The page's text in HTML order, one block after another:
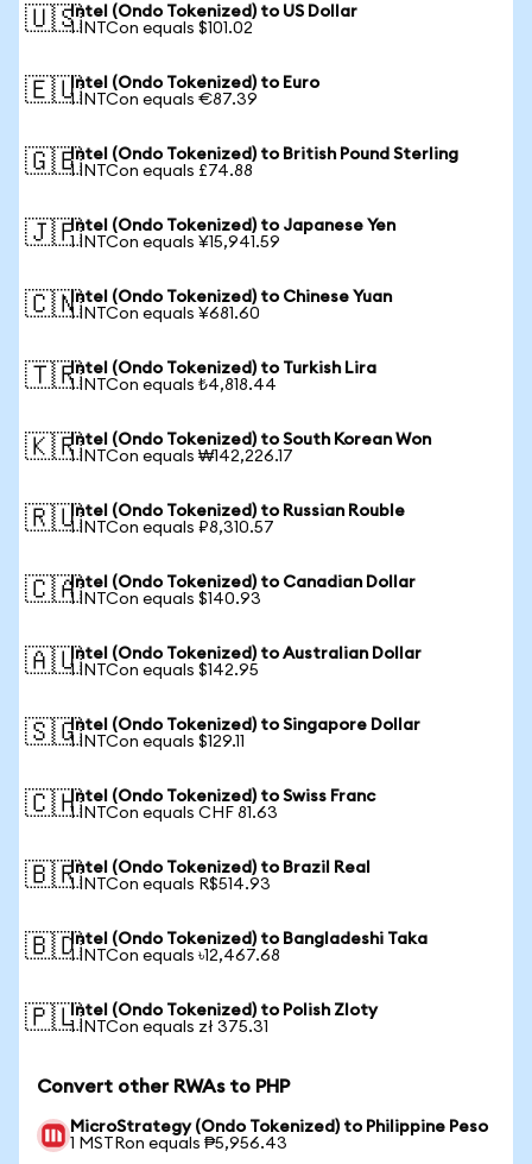
🇺🇸Intel (Ondo Tokenized) to US Dollar
1 INTCon equals $101.02
🇪🇺Intel (Ondo Tokenized) to Euro
1 INTCon equals €87.39
🇬🇧Intel (Ondo Tokenized) to British Pound Sterling
1 INTCon equals £74.88
🇯🇵Intel (Ondo Tokenized) to Japanese Yen
1 INTCon equals ¥15,941.59
🇨🇳Intel (Ondo Tokenized) to Chinese Yuan
1 INTCon equals ¥681.60
🇹🇷Intel (Ondo Tokenized) to Turkish Lira
1 INTCon equals ₺4,818.44
🇰🇷Intel (Ondo Tokenized) to South Korean Won
1 INTCon equals ₩142,226.17
🇷🇺Intel (Ondo Tokenized) to Russian Rouble
1 INTCon equals ₽8,310.57
🇨🇦Intel (Ondo Tokenized) to Canadian Dollar
1 INTCon equals $140.93
🇦🇺Intel (Ondo Tokenized) to Australian Dollar
1 INTCon equals $142.95
🇸🇬Intel (Ondo Tokenized) to Singapore Dollar
1 INTCon equals $129.11
🇨🇭Intel (Ondo Tokenized) to Swiss Franc
1 INTCon equals CHF 81.63
🇧🇷Intel (Ondo Tokenized) to Brazil Real
1 INTCon equals R$514.93
🇧🇩Intel (Ondo Tokenized) to Bangladeshi Taka
1 INTCon equals ৳12,467.68
🇵🇱Intel (Ondo Tokenized) to Polish Zloty
1 INTCon equals zł 375.31
Convert other RWAs to PHP
MicroStrategy (Ondo Tokenized) to Philippine Peso
1 MSTRon equals ₱5,956.43